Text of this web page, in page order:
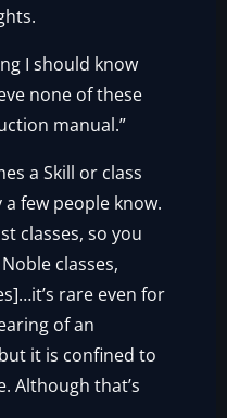
I should know
none of these
manual.”
a Skill or class
few people know.
classes, so you
classes,
rare even for
of an
it is confined to
Although that’s